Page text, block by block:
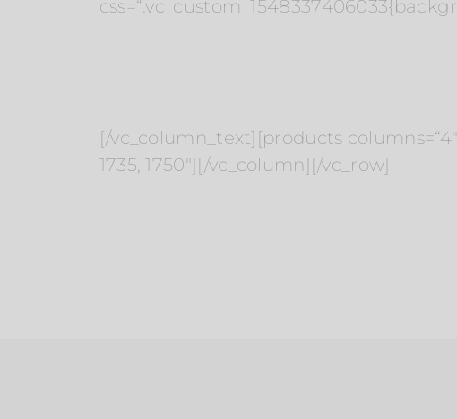
[/vc_column_text][products columns=“4″
1735, 1750″][/vc_column][/vc_row]